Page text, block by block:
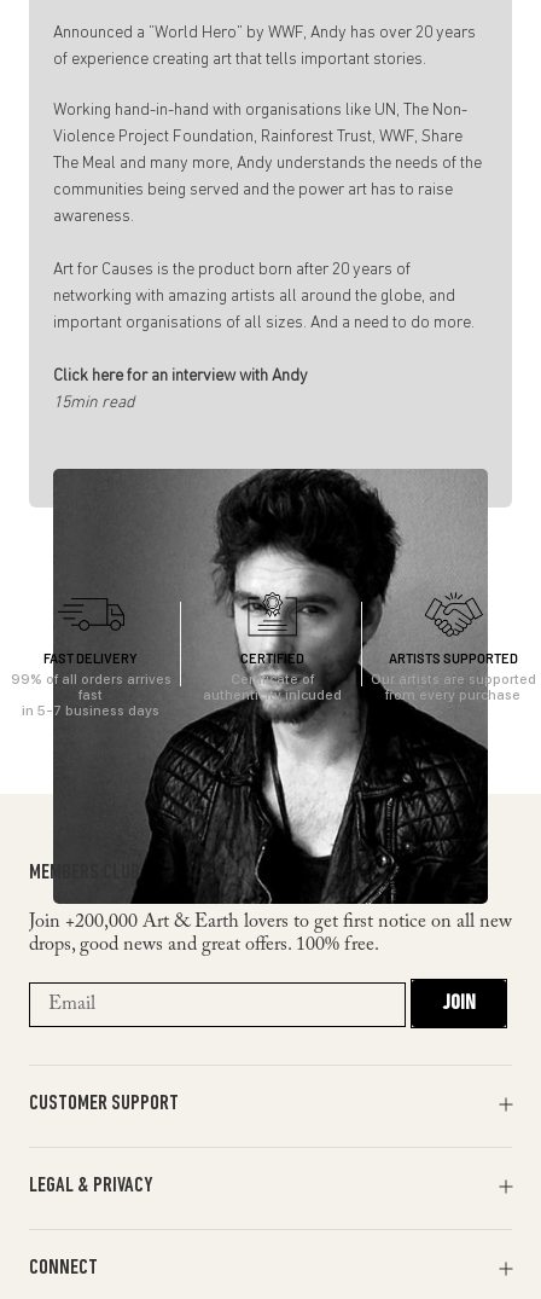
Announced a ”World Hero” by WWF, Andy has over 20 years
of experience creating art that tells important stories.
Working hand-in-hand with organisations like UN, The Non-
Violence Project Foundation, Rainforest Trust, WWF, Share
The Meal and many more, Andy understands the needs of the
communities being served and the power art has to raise
awareness.
Art for Causes is the product born after 20 years of
networking with amazing artists all around the globe, and
important organisations of all sizes. And a need to do more.
Click here for an interview with Andy
15min read
FAST DELIVERY
99% of all orders arrives
fast
in 5-7 business days
CERTIFIED
Certificate of
authenticity inlcuded
ARTISTS SUPPORTED
Our artists are supported
from every purchase
CUSTOMER SUPPORT
Shipments & Returns
Contact Us
LEGAL & PRIVACY
Return Policy
CONNECT
MEMBERS CLUB
Join +200,000 Art & Earth lovers to get first notice on all new
drops, good news and great offers. 100% free.
JOIN